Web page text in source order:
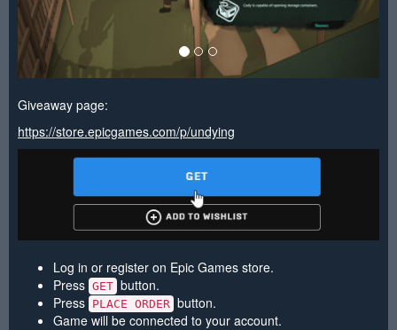
Giveaway page:
https://store.epicgames.com/p/undying
Log in or register on Epic Games store.
Press GET button.
Press PLACE ORDER button.
Game will be connected to your account.